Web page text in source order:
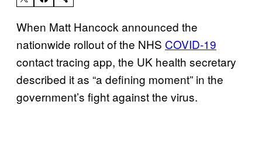
When Matt Hancock announced the
nationwide rollout of the NHS COVID-19
contact tracing app, the UK health secretary
described it as “a defining moment” in the
government’s fight against the virus.